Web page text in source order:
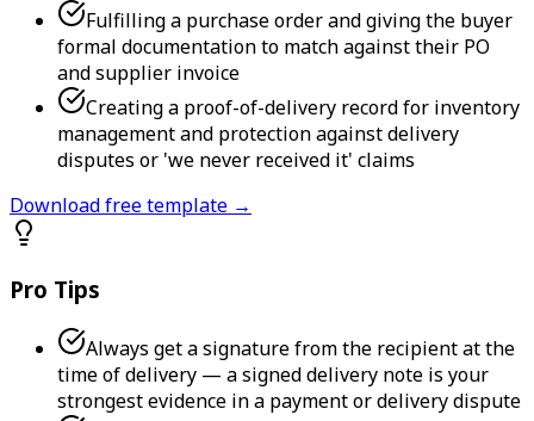
Fulfilling a purchase order and giving the buyer
formal documentation to match against their PO
and supplier invoice
Creating a proof-of-delivery record for inventory
management and protection against delivery
disputes or 'we never received it' claims
Download free template →
Pro Tips
Always get a signature from the recipient at the
time of delivery — a signed delivery note is your
strongest evidence in a payment or delivery dispute